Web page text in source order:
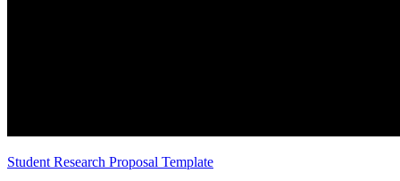
Student Research Proposal Template